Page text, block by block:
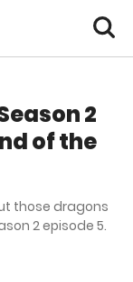
2
of the
those dragons
2 episode 5.